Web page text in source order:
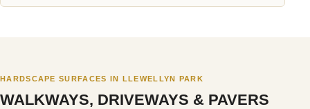
HARDSCAPE SURFACES IN LLEWELLYN PARK
WALKWAYS, DRIVEWAYS & PAVERS